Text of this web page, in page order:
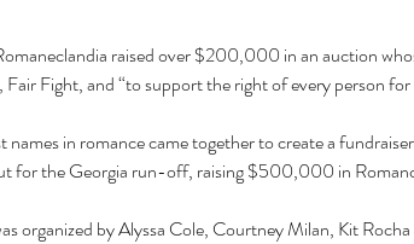
raised over $200,000 in an auction
Fight, and “to support the right of every person
names in romance came together to create a
for the Georgia run-off, raising $500,000 in
organized by Alyssa Cole, Courtney Milan, Kit Rocha